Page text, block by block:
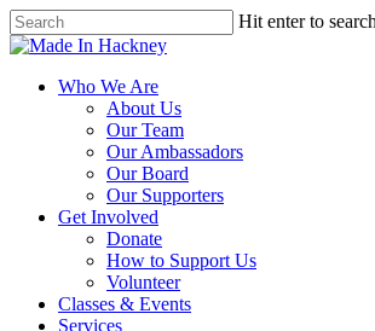
Skip
to
content
Hit enter to
Close
Menu
Who We Are
About Us
Our Team
Our Ambassadors
Our Board
Our Supporters
Get Involved
Donate
How to Support Us
Volunteer
Classes & Events
Services